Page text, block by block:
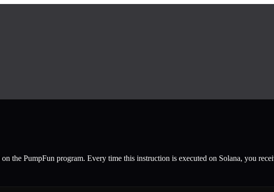
on the PumpFun program. Every time this instruction is executed on Solana, you